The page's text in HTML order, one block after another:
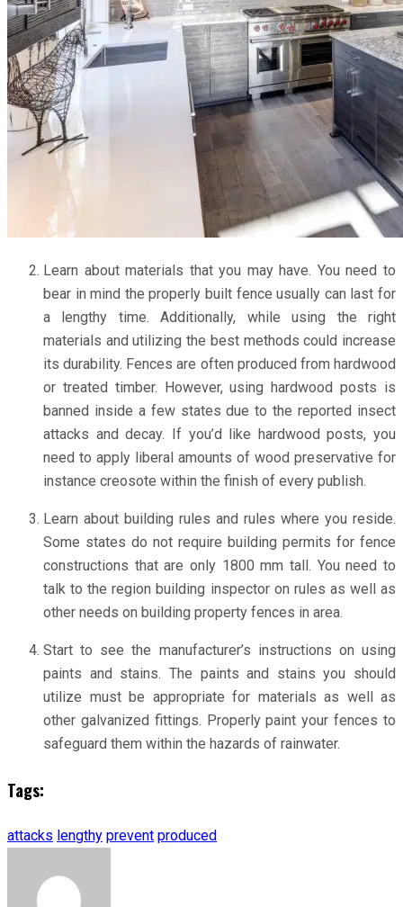
Learn about materials that you may have. You need to
bear in mind the properly built fence usually can last for
a lengthy time. Additionally, while using the right
materials and utilizing the best methods could increase
its durability. Fences are often produced from hardwood
or treated timber. However, using hardwood posts is
banned inside a few states due to the reported insect
attacks and decay. If you’d like hardwood posts, you
need to apply liberal amounts of wood preservative for
instance creosote within the finish of every publish.
Learn about building rules and rules where you reside.
Some states do not require building permits for fence
constructions that are only 1800 mm tall. You need to
talk to the region building inspector on rules as well as
other needs on building property fences in area.
Start to see the manufacturer’s instructions on using
paints and stains. The paints and stains you should
utilize must be appropriate for materials as well as
other galvanized fittings. Properly paint your fences to
safeguard them within the hazards of rainwater.
Tags:
attacks lengthy prevent produced